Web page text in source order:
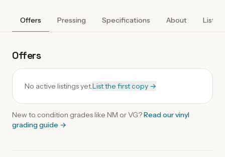
Offers Pressing Specifications About Listen
Offers
No active listings yet.List the first copy →
New to condition grades like NM or VG?Read ourvinyl
grading guide →